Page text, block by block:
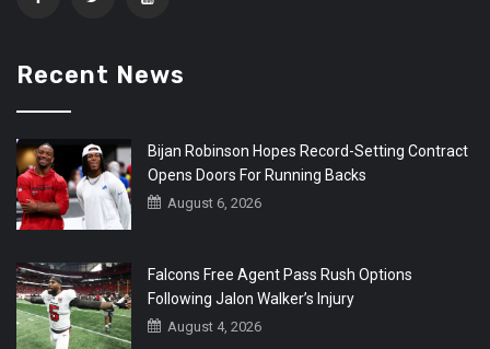
Recent News
Bijan Robinson Hopes Record-Setting Contract
Opens Doors For Running Backs
August 6, 2026
Falcons Free Agent Pass Rush Options
Following Jalon Walker’s Injury
August 4, 2026